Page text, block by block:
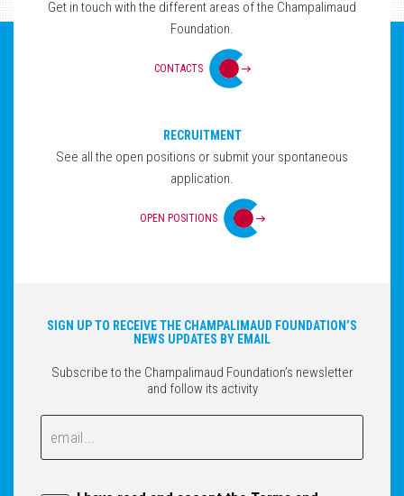
Get in touch with the different areas of the Champalimaud
Foundation.
CONTACTS
RECRUITMENT
See all the open positions or submit your spontaneous
application.
OPEN POSITIONS
SIGN UP TO RECEIVE THE CHAMPALIMAUD FOUNDATION’S
NEWS UPDATES BY EMAIL
Subscribe to the Champalimaud Foundation’s newsletter
and follow its activity
Email